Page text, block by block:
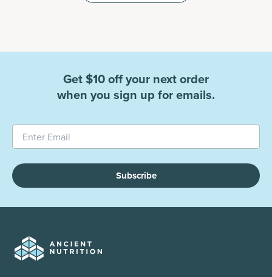
Get $10 off your next order
when you sign up for emails.
Subscribe